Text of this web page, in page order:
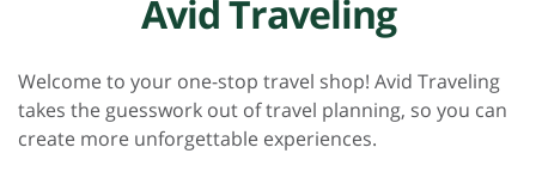
Avid Traveling
Welcome to your one-stop travel shop! Avid Traveling
takes the guesswork out of travel planning, so you can
create more unforgettable experiences.